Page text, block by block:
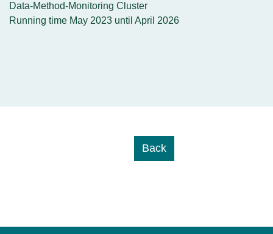
Data-Method-Monitoring Cluster
Running time May 2023 until April 2026
Back